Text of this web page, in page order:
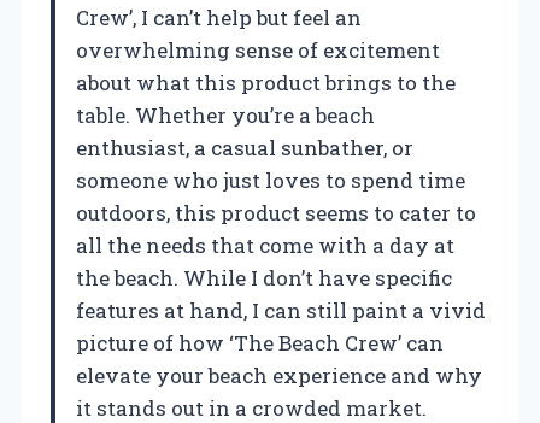
Crew’, I can’t help but feel an
overwhelming sense of excitement
about what this product brings to the
table. Whether you’re a beach
enthusiast, a casual sunbather, or
someone who just loves to spend time
outdoors, this product seems to cater to
all the needs that come with a day at
the beach. While I don’t have specific
features at hand, I can still paint a vivid
picture of how ‘The Beach Crew’ can
elevate your beach experience and why
it stands out in a crowded market.